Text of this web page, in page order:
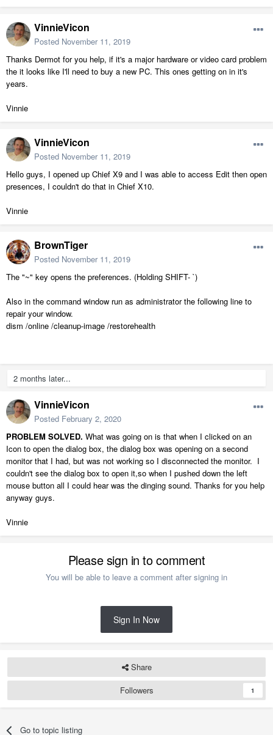
VinnieVicon
Posted November 11, 2019
Thanks Dermot for you help, if it's a major hardware or video card problem
the it looks like I'll need to buy a new PC. This ones getting on in it's
years.
Vinnie
VinnieVicon
Posted November 11, 2019
Hello guys, I opened up Chief X9 and I was able to access Edit then open
presences, I couldn't do that in Chief X10.
Vinnie
BrownTiger
Posted November 11, 2019
The "~" key opens the preferences. (Holding SHIFT- `)
Also in the command window run as administrator the following line to
repair your window.
dism /online /cleanup-image /restorehealth
2 months later...
VinnieVicon
Posted February 2, 2020
PROBLEM SOLVED. What was going on is that when I clicked on an
Icon to open the dialog box, the dialog box was opening on a second
monitor that I had, but was not working so I disconnected the monitor. I
couldn't see the dialog box to open it,so when I pushed down the left
mouse button all I could hear was the dinging sound. Thanks for you help
anyway guys.
Vinnie
Please sign in to comment
You will be able to leave a comment after signing in
Sign In Now
Share
Followers
1
Go to topic listing